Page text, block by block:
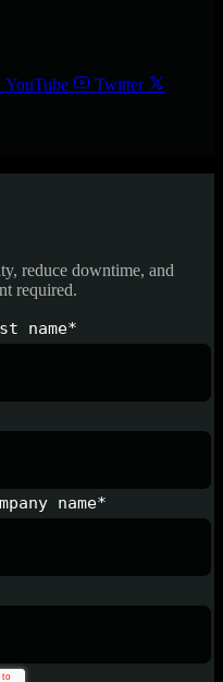
YouTube
Twitter
reduce downtime, and
required.